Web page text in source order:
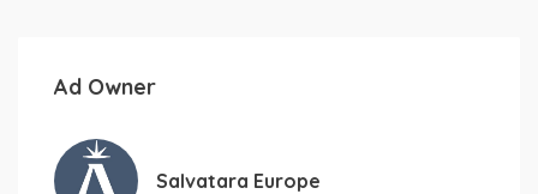
Ad Owner
Salvatara Europe